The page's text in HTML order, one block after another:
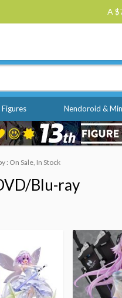
A
Figures Nendoroid &
: On Sale, In Stock
Blu-ray